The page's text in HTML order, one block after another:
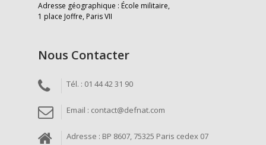
Adresse géographique : École militaire,
1 place Joffre, Paris VII
Nous Contacter
Tél. : 01 44 42 31 90
Email : contact@defnat.com
Adresse : BP 8607, 75325 Paris cedex 07